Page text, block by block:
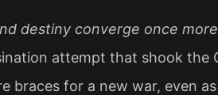
destiny converge once
attempt that shook the
braces for a new war, even